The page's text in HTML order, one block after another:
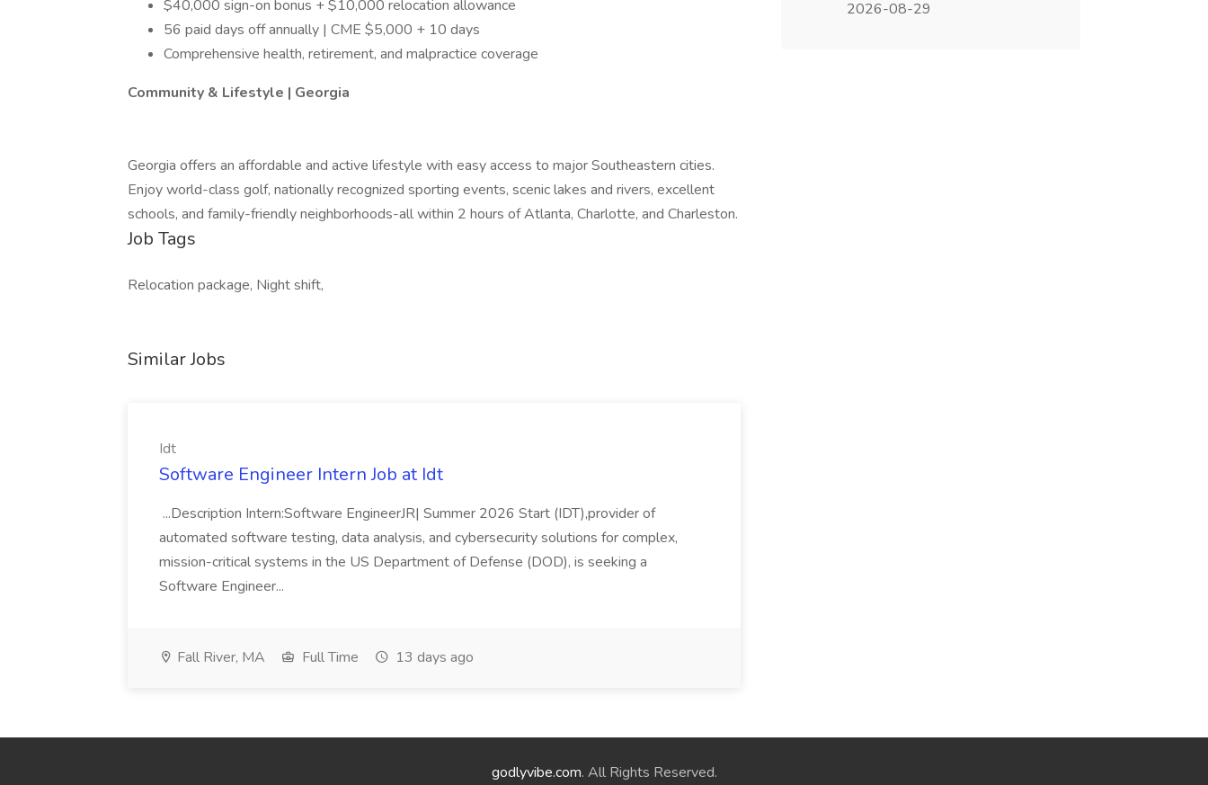
$40,000 sign-on bonus + $10,000 relocation allowance
56 paid days off annually | CME $5,000 + 10 days
Comprehensive health, retirement, and malpractice coverage
Community & Lifestyle | Georgia
Georgia offers an affordable and active lifestyle with easy access to major Southeastern cities.
Enjoy world-class golf, nationally recognized sporting events, scenic lakes and rivers, excellent
schools, and family-friendly neighborhoods-all within 2 hours of Atlanta, Charlotte, and Charleston.
Job Tags
Relocation package, Night shift,
Similar Jobs
Idt
Software Engineer Intern Job at Idt
...Description Intern:Software EngineerJR| Summer 2026 Start (IDT),provider of
automated software testing, data analysis, and cybersecurity solutions for complex,
mission-critical systems in the US Department of Defense (DOD), is seeking a
Software Engineer...
Fall River, MA Full Time 13 days ago
2026-08-29
godlyvibe.com. All Rights Reserved.